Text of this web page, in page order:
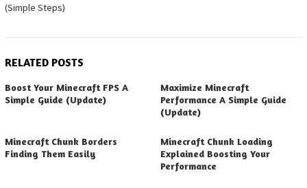
(Simple Steps)
RELATED POSTS
Boost Your Minecraft FPS A
Simple Guide (Update)
Maximize Minecraft
Performance A Simple Guide
(Update)
Minecraft Chunk Borders
Finding Them Easily
Minecraft Chunk Loading
Explained Boosting Your
Performance